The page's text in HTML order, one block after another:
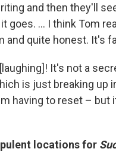
and then they'll
goes. ... I think Tom
and quite honest. It's
It's not a
is just breaking up
having to reset – but
locations for